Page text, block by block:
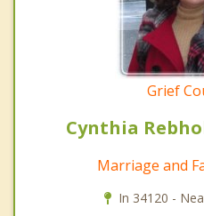
Grief
Cynthia
Marriage and
In 34120 -